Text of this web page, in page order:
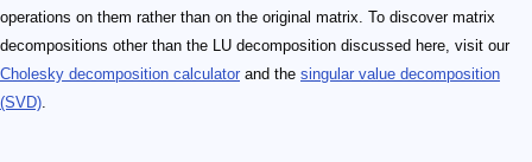
operations on them rather than on the original matrix. To discover matrix
decompositions other than the LU decomposition discussed here, visit our
Cholesky decomposition calculator and the singular value decomposition
(SVD).